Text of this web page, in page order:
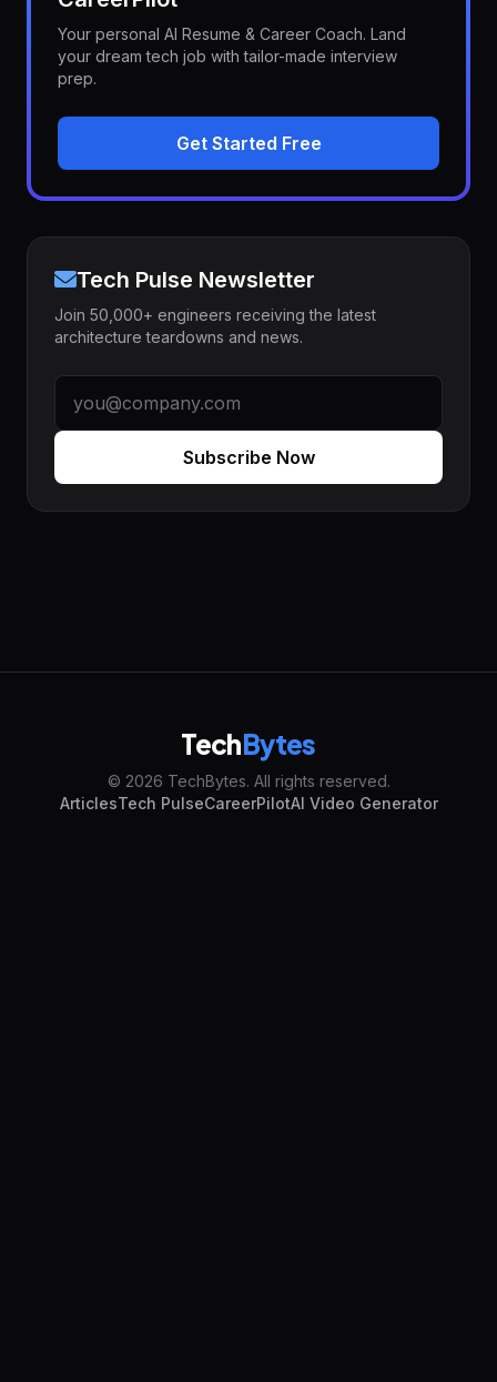
Your personal AI Resume & Career Coach. Land
your dream tech job with tailor-made interview
prep.
Get Started Free
Tech Pulse Newsletter
Join 50,000+ engineers receiving the latest
architecture teardowns and news.
Subscribe Now
TechBytes
© 2026 TechBytes. All rights reserved.
ArticlesTech PulseCareerPilotAI Video Generator